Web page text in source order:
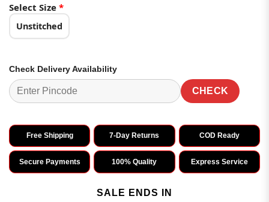
Select Size *
Unstitched
Check Delivery Availability
CHECK
Free Shipping 7-Day Returns COD Ready
Secure Payments 100% Quality Express Service
SALE ENDS IN